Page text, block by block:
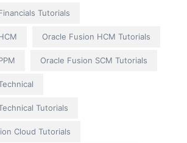
Tutorials
Oracle Fusion HCM Tutorials
Oracle Fusion SCM Tutorials
Tutorials
Cloud Tutorials